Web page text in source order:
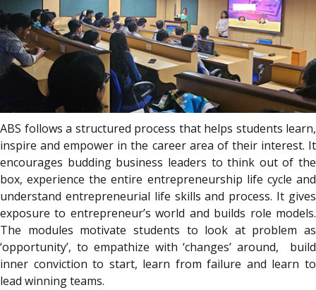
ABS follows a structured process that helps students learn,
inspire and empower in the career area of their interest. It
encourages budding business leaders to think out of the
box, experience the entire entrepreneurship life cycle and
understand entrepreneurial life skills and process. It gives
exposure to entrepreneur’s world and builds role models.
The modules motivate students to look at problem as
‘opportunity’, to empathize with ‘changes’ around, build
inner conviction to start, learn from failure and learn to
lead winning teams.